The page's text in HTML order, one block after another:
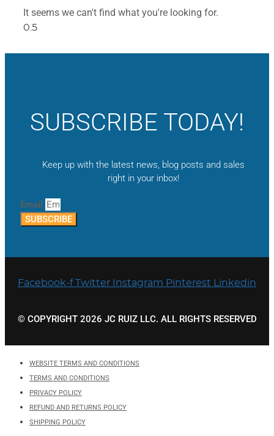
It seems we can't find what you're looking for.
SUBSCRIBE TODAY!
Keep up with the latest news, blog posts and sales
right in your inbox!
Email
SUBSCRIBE
Facebook-f Twitter Instagram Pinterest Linkedin
© COPYRIGHT 2026 JC RUIZ LLC. ALL RIGHTS RESERVED
WEBSITE TERMS AND CONDITIONS
TERMS AND CONDITIONS
PRIVACY POLICY
REFUND AND RETURNS POLICY
SHIPPING POLICY